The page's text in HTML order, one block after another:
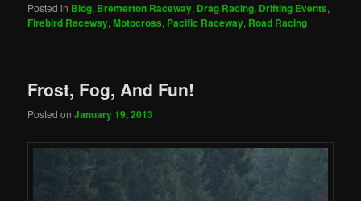
Posted in Blog, Bremerton Raceway, Drag Racing, Drifting Events,
Firebird Raceway,Motocross, Pacific Raceway, Road Racing
Frost, Fog, And Fun!
Posted onJanuary 19, 2013